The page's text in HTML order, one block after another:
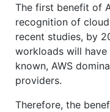
The first benefit of
recognition of
recent studies, by
workloads will
known, AWS
providers.
Therefore, the